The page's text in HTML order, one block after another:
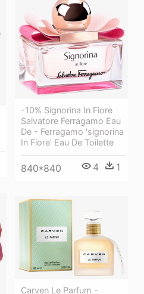
-10% Signorina In Fiore
Salvatore Ferragamo Eau
De - Ferragamo 'signorina
In Fiore' Eau De Toilette
840*840 4 1
Carven Le Parfum -